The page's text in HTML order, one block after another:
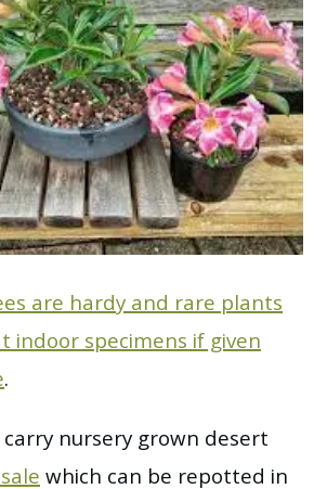
are hardy and rare plants
indoor specimens if given
.
nursery grown desert
which can be repotted in